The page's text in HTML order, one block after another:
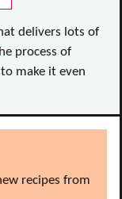
delivers lots of
process of
make it even
recipes from